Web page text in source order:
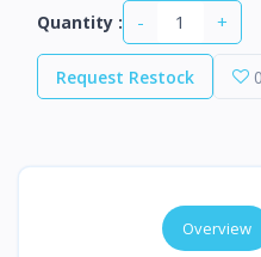
Quantity : - +
Request Restock 0
Overview